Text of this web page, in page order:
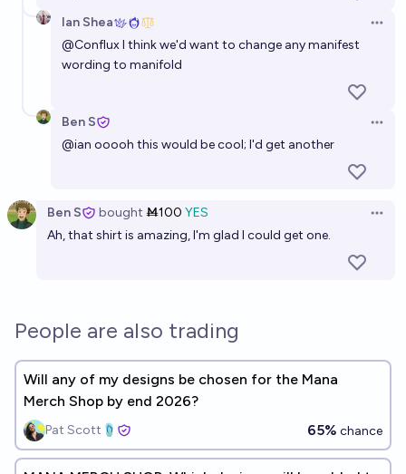
Ian Shea
@ConfluxI think we'd want to change any manifest
wording to manifold
Ben S
@ian ooooh this would be cool; I'd get another
Ben S bought Ṁ100 YES
Ah, that shirt is amazing, I'm glad I could get one.
People are also trading
Will any of my designs be chosen for the Mana
Merch Shop by end 2026?
Pat Scott🩴 65% chance